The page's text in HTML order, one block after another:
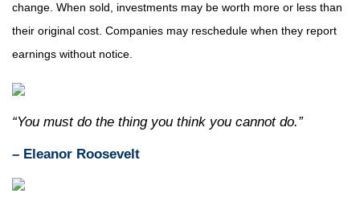
change. When sold, investments may be worth more or less than
their original cost. Companies may reschedule when they report
earnings without notice.
“You must do the thing you think you cannot do.”
– Eleanor Roosevelt